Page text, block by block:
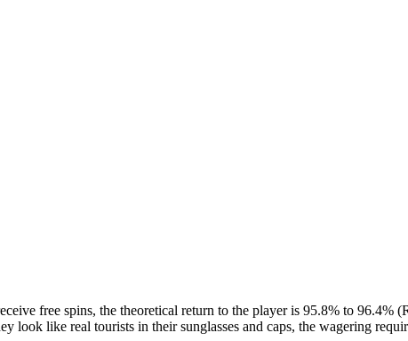
free spins, the theoretical return to the player is 95.8% to 96.4%
look like real tourists in their sunglasses and caps, the wagering